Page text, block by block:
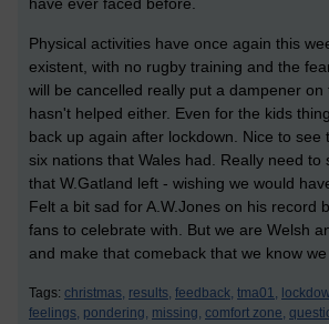
Physical activities have once again this
existent, with no rugby training and the
will be cancelled really put a dampener
hasn't helped either. Even for the kids
back up again after lockdown. Nice to see
six nations that Wales had. Really need to
that W.Gatland left - wishing we would
Felt a bit sad for A.W.Jones on his record
fans to celebrate with. But we are Welsh
and make that comeback that we know
Tags: christmas, results, feedback, tma01,
feelings, pondering, missing, comfort zone,